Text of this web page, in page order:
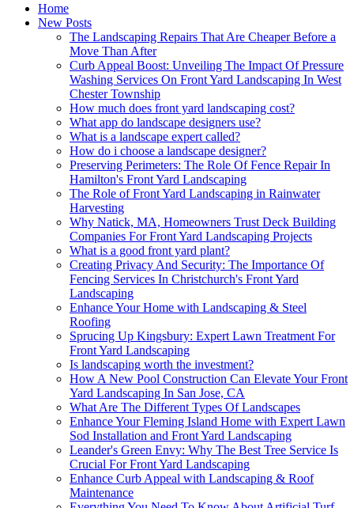
Home
New Posts
The Landscaping Repairs That Are Cheaper Before a
Move Than After
Curb Appeal Boost: Unveiling The Impact Of Pressure
Washing Services On Front Yard Landscaping In West
Chester Township
How much does front yard landscaping cost?
What app do landscape designers use?
What is a landscape expert called?
How do i choose a landscape designer?
Preserving Perimeters: The Role Of Fence Repair In
Hamilton's Front Yard Landscaping
The Role of Front Yard Landscaping in Rainwater
Harvesting
Why Natick, MA, Homeowners Trust Deck Building
Companies For Front Yard Landscaping Projects
What is a good front yard plant?
Creating Privacy And Security: The Importance Of
Fencing Services In Christchurch's Front Yard
Landscaping
Enhance Your Home with Landscaping & Steel
Roofing
Sprucing Up Kingsbury: Expert Lawn Treatment For
Front Yard Landscaping
Is landscaping worth the investment?
How A New Pool Construction Can Elevate Your Front
Yard Landscaping In San Jose, CA
What Are The Different Types Of Landscapes
Enhance Your Fleming Island Home with Expert Lawn
Sod Installation and Front Yard Landscaping
Leander's Green Envy: Why The Best Tree Service Is
Crucial For Front Yard Landscaping
Enhance Curb Appeal with Landscaping & Roof
Maintenance